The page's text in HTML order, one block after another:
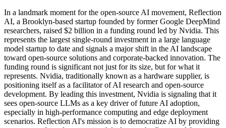
In a landmark moment for the open-source AI movement, Reflection
AI, a Brooklyn-based startup founded by former Google DeepMind
researchers, raised $2 billion in a funding round led by Nvidia. This
represents the largest single-round investment in a large language
model startup to date and signals a major shift in the AI landscape
toward open-source solutions and corporate-backed innovation. The
funding round is significant not just for its size, but for what it
represents. Nvidia, traditionally known as a hardware supplier, is
positioning itself as a facilitator of AI research and open-source
development. By leading this investment, Nvidia is signaling that it
sees open-source LLMs as a key driver of future AI adoption,
especially in high-performance computing and edge deployment
scenarios. Reflection AI's mission is to democratize AI by providing